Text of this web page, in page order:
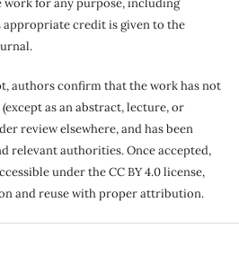
work for any purpose, including
appropriate credit is given to the
authors confirm that the work has not
as an abstract, lecture, or
review elsewhere, and has been
relevant authorities. Once accepted,
under the CC BY 4.0 license,
and reuse with proper attribution.